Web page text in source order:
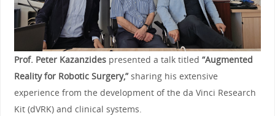
Prof. Peter Kazanzidespresented a talk titled “Augmented
Reality for Robotic Surgery,”sharing his extensive
experience from the development of the da Vinci Research
Kit (dVRK) and clinical systems.